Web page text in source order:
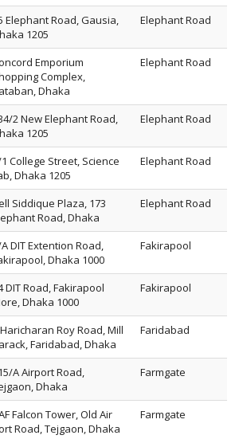
Elephant Road, Gausia,
1205
Elephant Road
Emporium
Complex,
Dhaka
Elephant Road
2 New Elephant Road,
1205
Elephant Road
College Street, Science
Dhaka 1205
Elephant Road
Siddique Plaza, 173
Road, Dhaka
Elephant Road
DIT Extention Road,
Dhaka 1000
Fakirapool
DIT Road, Fakirapool
Dhaka 1000
Fakirapool
Roy Road, Mill
Faridabad, Dhaka
Faridabad
A Airport Road,
Dhaka
Farmgate
Falcon Tower, Old Air
Road, Tejgaon, Dhaka
Farmgate